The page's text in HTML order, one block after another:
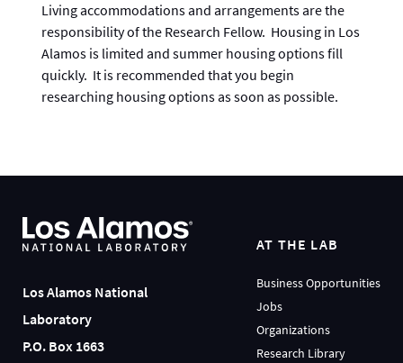
Living accommodations and arrangements are the
responsibility of the Research Fellow. Housing in Los
Alamos is limited and summer housing options fill
quickly. It is recommended that you begin
researching housing options as soon as possible.
Los Alamos National
Laboratory
P.O. Box 1663
AT THE LAB
Business Opportunities
Jobs
Organizations
Research Library